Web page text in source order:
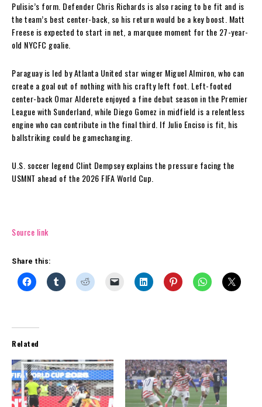
Pulisic’s form. Defender Chris Richards is also racing to be fit and is
the team’s best center-back, so his return would be a key boost. Matt
Freese is expected to start in net, a marquee moment for the 27-year-
old NYCFC goalie.
Paraguay is led by Atlanta United star winger Miguel Almiron, who can
create a goal out of nothing with his crafty left foot. Left-footed
center-back Omar Alderete enjoyed a fine debut season in the Premier
League with Sunderland, while Diego Gomez in midfield is a relentless
engine who can contribute in the final third. If Julio Enciso is fit, his
ballstriking could be gamechanging.
U.S. soccer legend Clint Dempsey explains the pressure facing the
USMNT ahead of the 2026 FIFA World Cup.
Source link
Share this:
Related